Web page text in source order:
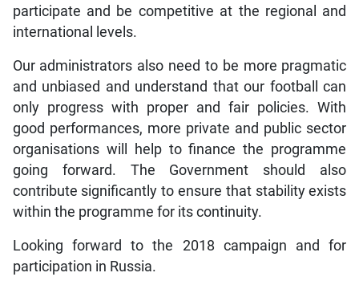
participate and be competitive at the regional and
international levels.
Our administrators also need to be more pragmatic
and unbiased and understand that our football can
only progress with proper and fair policies. With
good performances, more private and public sector
organisations will help to finance the programme
going forward. The Government should also
contribute significantly to ensure that stability exists
within the programme for its continuity.
Looking forward to the 2018 campaign and for
participation in Russia.